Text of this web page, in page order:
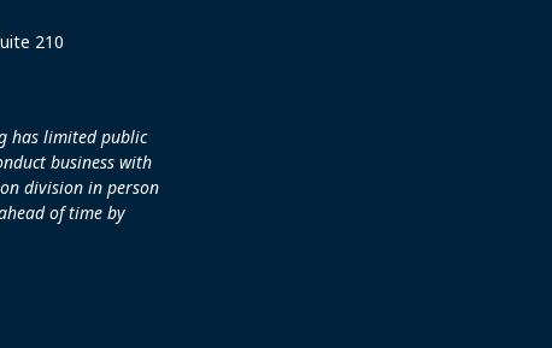
210
has limited public
business with
division in person
of time by